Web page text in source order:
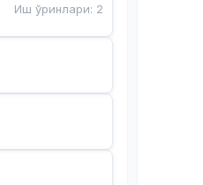
Иш ўринлари: 2